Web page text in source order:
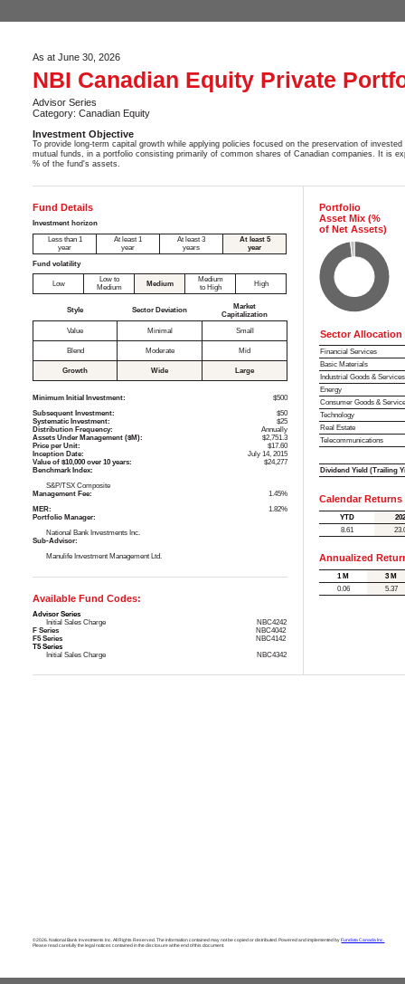
As at June 30, 2026
NBI Canadian Equity Private
Advisor Series
Category: Canadian Equity
Investment Objective
To provide long-term capital growth while applying policies focused on the preservation of
mutual funds, in a portfolio consisting primarily of common shares of Canadian companies. It is
% of the fund's assets.
Fund Details
Investment horizon
Less than 1
year
At least 1
year
At least 3
years
At least 5
year
Fund volatility
Low
Low to
Medium
Medium
Medium
to High
High
Style Sector Deviation
Market
Capitalization
Value
Minimal Small
Blend Moderate Mid
Growth Wide Large
Minimum Initial Investment:
$500
Subsequent Investment:
$50
Systematic Investment:
$25
Distribution Frequency:
Annually
Assets Under Management ($M):
$2,751.3
Price per Unit:
$17.60
Inception Date:
July 14, 2015
Value of $10,000 over 10 years:
$24,277
Benchmark Index:
S&P/TSX Composite
Management Fee:
1.45%
MER:
1.82%
Portfolio Manager:
National Bank Investments Inc.
Sub-Advisor:
Manulife Investment Management Ltd.
Available Fund Codes:
Advisor Series
Initial Sales Charge
NBC4242
F Series
NBC4042
F5 Series
NBC4142
T5 Series
Initial Sales Charge
NBC4342
Portfolio
Asset Mix (%
of Net Assets)
Sector Allocation
Financial Services
Basic Materials
Industrial Goods & Services
Energy
Consumer Goods &
Technology
Real Estate
Telecommunications
Dividend Yield (Trailing
Calendar Returns
YTD
8.61
Annualized
1 M
3 M
0.06
5.37
©2026. National Bank Investments Inc. All Rights Reserved. The information contained may not be copied or distributed. Powered and implemented byFundata Canada Inc.
Please read carefully the legal notices contained in the disclosure at the end of this document.